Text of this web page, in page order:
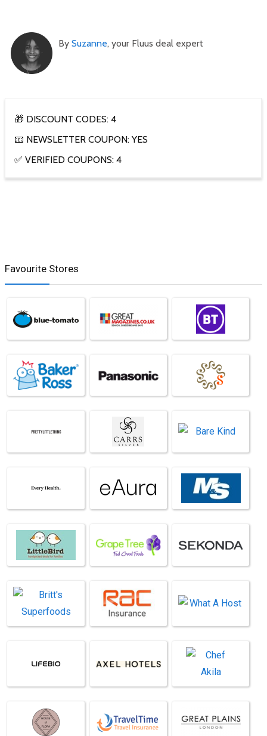
By Suzanne, your Fluus deal expert
🎁 DISCOUNT CODES: 4
📧 NEWSLETTER COUPON: YES
✅ VERIFIED COUPONS: 4
Favourite Stores